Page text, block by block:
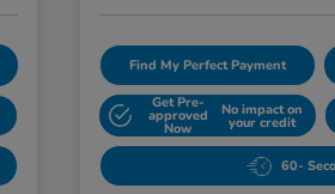
Find My Perfect Payment
Get Pre-
approved
Now
No impact on
your credit
60-